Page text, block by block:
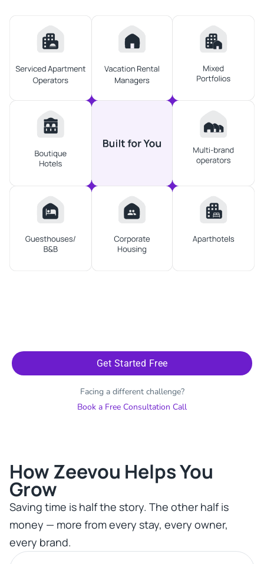
Get Started Free
Facing a different challenge?
Book a Free Consultation Call
How Zeevou Helps You
Grow​
Saving time is half the story. The other half is
money — more from every stay, every owner,
every brand.